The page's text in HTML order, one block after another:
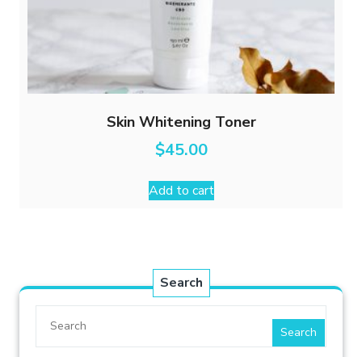
Skin Whitening Toner
$45.00
Add to cart
Search
Search